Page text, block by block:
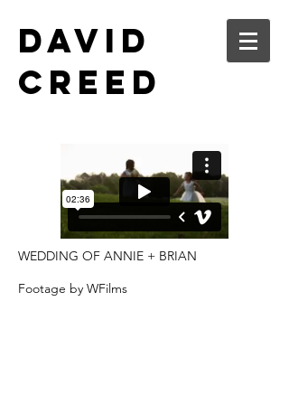
DAVID
CREED
WEDDING OF ANNIE + BRIAN
Footage by WFilms